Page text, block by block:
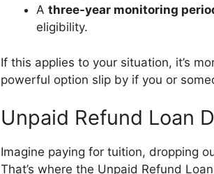
A three-year monitoring
eligibility.
If this applies to your situation, it’s
powerful option slip by if you or
Unpaid Refund Loan
Imagine paying for tuition, dropping
That’s where the Unpaid Refund